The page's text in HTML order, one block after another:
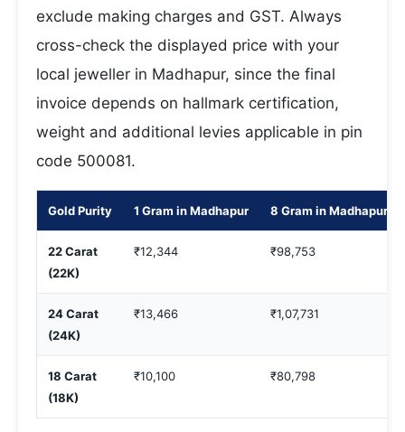
exclude making charges and GST. Always
cross-check the displayed price with your
local jeweller in Madhapur, since the final
invoice depends on hallmark certification,
weight and additional levies applicable in pin
code 500081.
Gold Purity 1 Gram in Madhapur 8 Gram in Madhapur
22 Carat
(22K)
₹12,344 ₹98,753
24 Carat
(24K)
₹13,466 ₹1,07,731
18 Carat
(18K)
₹10,100 ₹80,798